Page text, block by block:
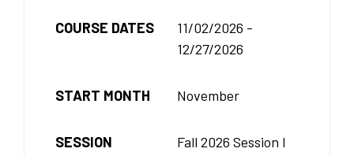
COURSE DATES
11/02/2026 -
12/27/2026
START MONTH November
SESSION Fall 2026 Session I